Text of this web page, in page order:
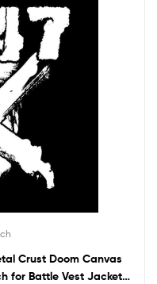
Crust Doom Canvas
for Battle Vest Jacket